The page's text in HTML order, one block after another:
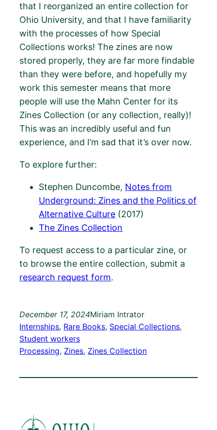
that I reorganized an entire collection for
Ohio University, and that I have familiarity
with the processes of how Special
Collections works! The zines are now
stored properly, they are far more findable
than they were before, and hopefully my
work this semester means that more
people will use the Mahn Center for its
Zines Collection (or any collection, really)!
This was an incredibly useful and fun
experience, and I’m sad that it’s over now.
To explore further:
Stephen Duncombe, Notes from
Underground: Zines and the Politics of
Alternative Culture (2017)
The Zines Collection
To request access to a particular zine, or
to browse the entire collection, submit a
research request form.
December 17, 2024Miriam Intrator
Internships, Rare Books, Special Collections
Student workers
Processing, Zines, Zines Collection